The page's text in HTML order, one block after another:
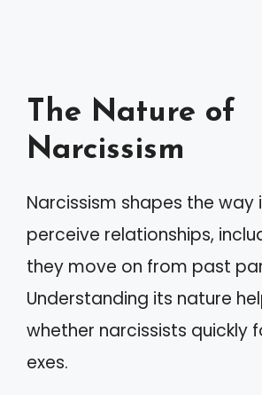
The Nature of
Narcissism
Narcissism shapes the way
perceive relationships,
they move on from past
Understanding its nature
whether narcissists quickly
exes.